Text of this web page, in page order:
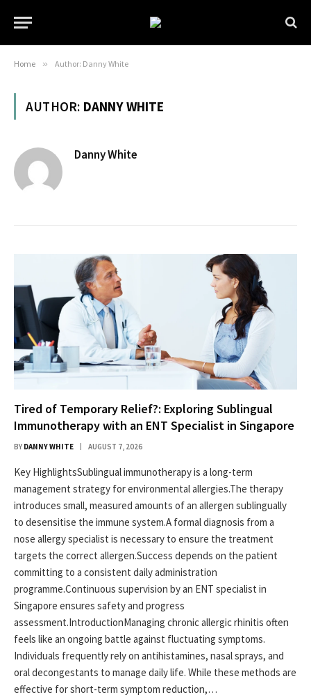
Home » Author: Danny White
AUTHOR: DANNY WHITE
Danny White
Tired of Temporary Relief?: Exploring Sublingual
Immunotherapy with an ENT Specialist in Singapore
BY DANNY WHITE AUGUST 7, 2026
Key HighlightsSublingual immunotherapy is a long-term
management strategy for environmental allergies.The therapy
introduces small, measured amounts of an allergen sublingually
to desensitise the immune system.A formal diagnosis from a
nose allergy specialist is necessary to ensure the treatment
targets the correct allergen.Success depends on the patient
committing to a consistent daily administration
programme.Continuous supervision by an ENT specialist in
Singapore ensures safety and progress
assessment.IntroductionManaging chronic allergic rhinitis often
feels like an ongoing battle against fluctuating symptoms.
Individuals frequently rely on antihistamines, nasal sprays, and
oral decongestants to manage daily life. While these methods are
effective for short-term symptom reduction,…